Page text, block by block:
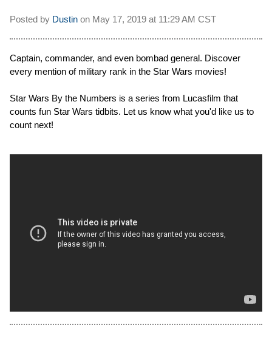
Posted by Dustin on May 17, 2019 at 11:29 AM CST
Captain, commander, and even bombad general. Discover
every mention of military rank in the Star Wars movies!
Star Wars By the Numbers is a series from Lucasfilm that
counts fun Star Wars tidbits. Let us know what you'd like us to
count next!